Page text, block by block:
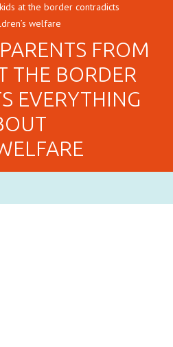
at the border contradicts
welfare
FROM
THE BORDER
EVERYTHING